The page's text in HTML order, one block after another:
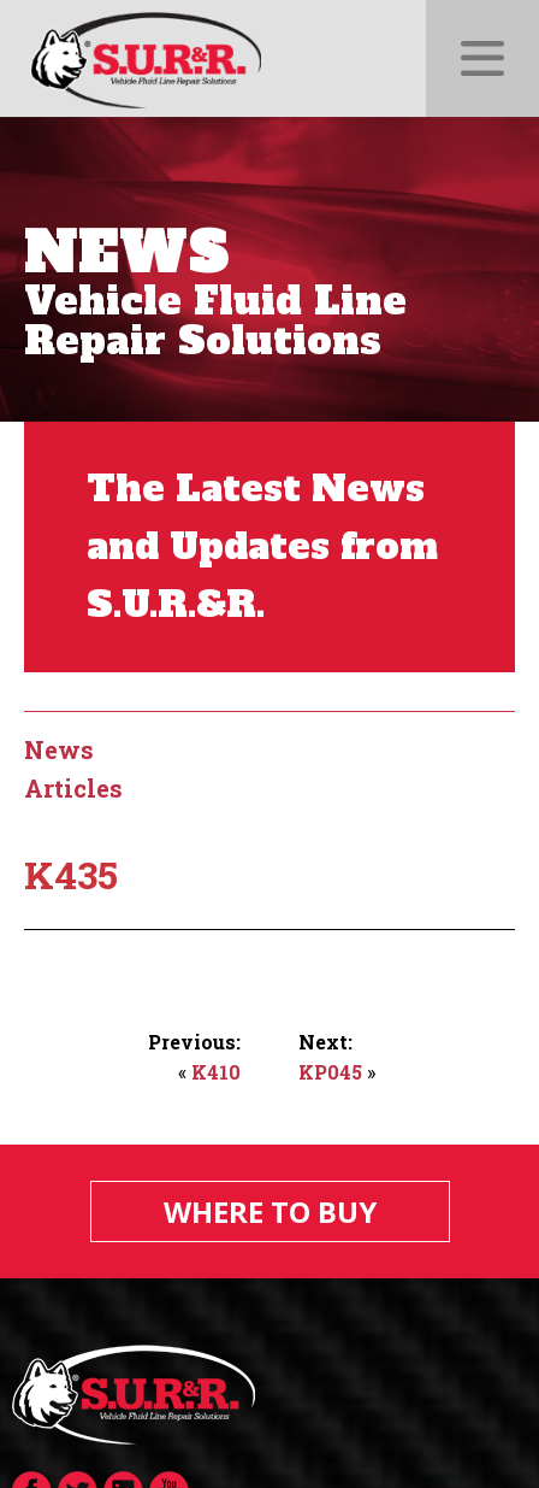
NEWS
Vehicle Fluid Line
Repair Solutions
The Latest News
and Updates from
S.U.R.&R.
News
Articles
K435
Previous:
« K410
Next:
KP045 »
WHERE TO BUY